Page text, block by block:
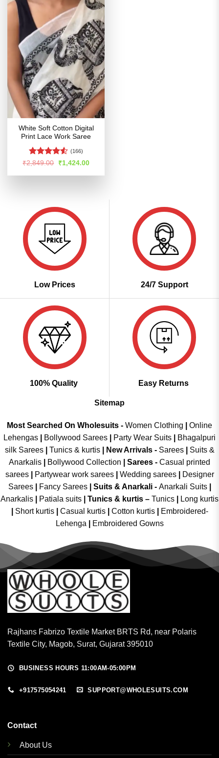
White Soft Cotton Digital
Print Lace Work Saree
Rated4.5
(166)
₹2,849.00
Original
price
was:
₹1,424.00Current
is:
Low Prices 24/7 Support
100% Quality Easy Returns
Sitemap
Most Searched On Wholesuits - Women Clothing
Online
Lehengas
Bollywood Sarees Party Wear Suits
Bhagalpuri
silk Sarees| Tunics & kurtis| New Arrivals- Sarees|
Suits &
Anarkalis
Bollywood Collection Sarees - Casual printed
sarees| Partywear work sarees| Wedding sarees|
Designer
Sarees| Fancy Sarees| Suits & Anarkali - Anarkali Suits
Anarkalis
Patiala suits Tunics & kurtis – Tunics
Long kurtis
Short kurtis Casual kurtis Cotton kurtis
Embroidered-
Lehenga
Embroidered Gowns
Rajhans Fabrizo Textile Market BRTS Rd, near Polaris
Textile City, Magob, Surat, Gujarat 395010
BUSINESS HOURS 11:00AM-05:00PM
+917575054241 SUPPORT@WHOLESUITS.COM
Contact
About Us